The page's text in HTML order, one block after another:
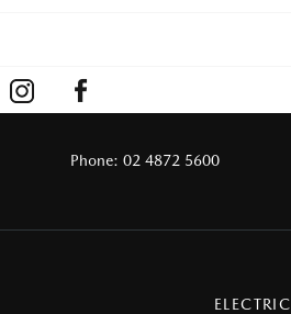
Phone:02 4872 5600